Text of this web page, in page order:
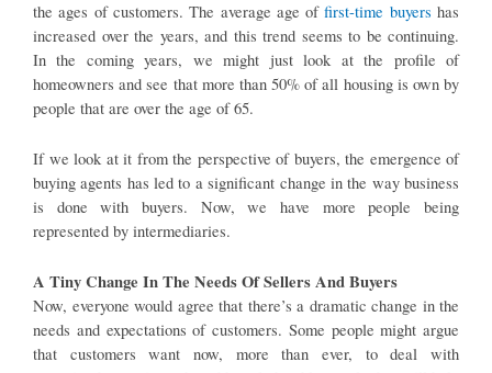
the ages of customers. The average age offirst-time buyers has
increased over the years, and this trend seems to be continuing.
In the coming years, we might just look at the profile of
homeowners and see that more than 50% of all housing is own by
people that are over the age of 65.
If we look at it from the perspective of buyers, the emergence of
buying agents has led to a significant change in the way business
is done with buyers. Now, we have more people being
represented by intermediaries.
A Tiny Change In The Needs Of Sellers And Buyers
Now, everyone would agree that there’s a dramatic change in the
needs and expectations of customers. Some people might argue
that customers want now, more than ever, to deal with